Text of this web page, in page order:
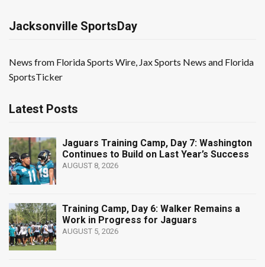
Jacksonville SportsDay
News from Florida Sports Wire, Jax Sports News and Florida
SportsTicker
Latest Posts
Jaguars Training Camp, Day 7: Washington
Continues to Build on Last Year’s Success
AUGUST 8, 2026
Training Camp, Day 6: Walker Remains a
Work in Progress for Jaguars
AUGUST 5, 2026